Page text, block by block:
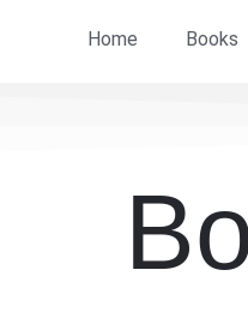
Home Books